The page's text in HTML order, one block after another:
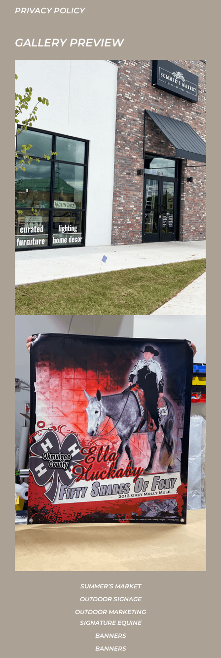
PRIVACY POLICY
GALLERY PREVIEW
SUMMER’S MARKET
OUTDOOR SIGNAGE
OUTDOOR MARKETING
SIGNATURE EQUINE
BANNERS
BANNERS